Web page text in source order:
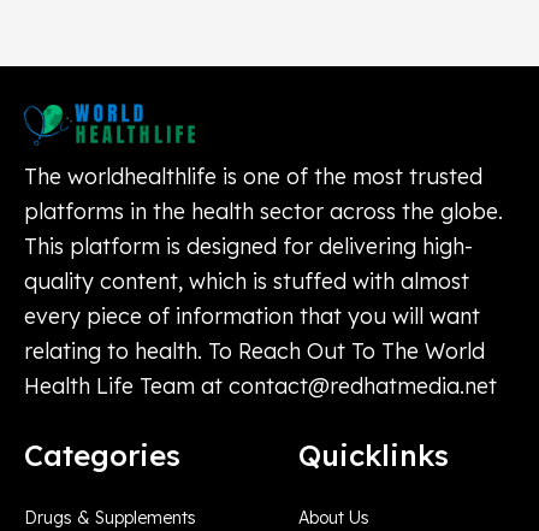
The worldhealthlife is one of the most trusted
platforms in the health sector across the globe.
This platform is designed for delivering high-
quality content, which is stuffed with almost
every piece of information that you will want
relating to health. To Reach Out To The World
Health Life Team at contact@redhatmedia.net
Categories
Drugs & Supplements
Quicklinks
About Us